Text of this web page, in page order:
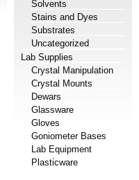
Solvents
Stains and Dyes
Substrates
Uncategorized
Lab Supplies
Crystal Manipulation
Crystal Mounts
Dewars
Glassware
Gloves
Goniometer Bases
Lab Equipment
Plasticware